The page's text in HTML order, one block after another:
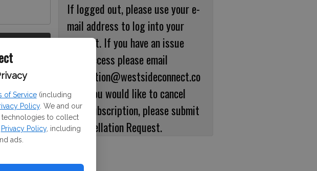
of Service (including
Policy. We and our
technologies to collect
Privacy Policy, including
ads.
If logged out, please use your e-
mail address to log into your
account. If you have an issue
with access please email
circulation@westsideconnect.co
m. If you would like to cancel
your subscription, please submit
a Cancellation Request.